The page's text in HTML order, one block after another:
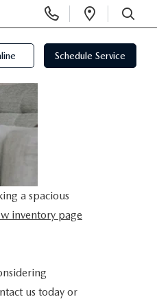
Open
SEARCH
Schedule Service
a spacious
inventory page
us today or